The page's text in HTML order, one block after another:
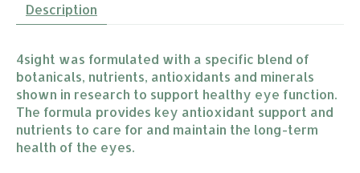
Description
4sight was formulated with a specific blend of
botanicals, nutrients, antioxidants and minerals
shown in research to support healthy eye function.
The formula provides key antioxidant support and
nutrients to care for and maintain the long-term
health of the eyes.